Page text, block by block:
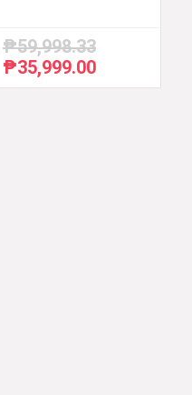
₱59,998.33
Original
price
₱35,999.00Current
price